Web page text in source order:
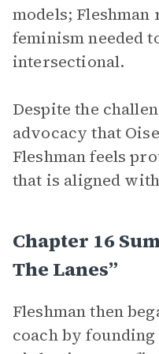
models; Fleshman
feminism needed
intersectional.
Despite the
advocacy that
Fleshman feels
that is aligned
Chapter 16
The Lanes”
Fleshman then
coach by